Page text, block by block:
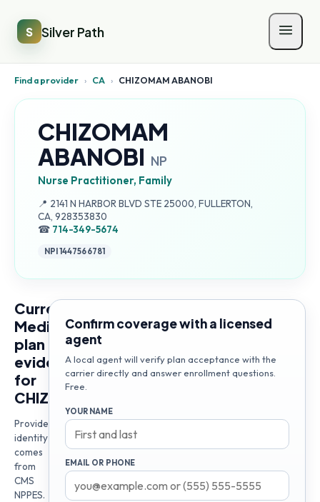
S Silver Path
Find a provider › CA › CHIZOMAM ABANOBI
CHIZOMAM
ABANOBI NP
Nurse Practitioner, Family
📍 Address:
2141 N HARBOR BLVD STE 25000, FULLERTON,
CA, 928353830
☎ 714-349-5674
NPI1447566781
Current
Medicare
plan
evidence
for
CHIZOMAM
Provider
identity
comes
from
CMS
NPPES.
Confirm coverage with a licensed
agent
A local agent will verify plan acceptance with the
carrier directly and answer enrollment questions.
Free.
YOUR NAME
EMAIL OR PHONE